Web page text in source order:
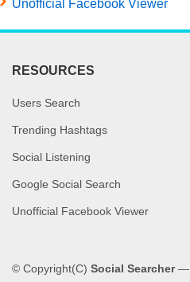
Unofficial Facebook Viewer
RESOURCES
Users Search
Trending Hashtags
Social Listening
Google Social Search
Unofficial Facebook Viewer
© Copyright(C) Social Searcher—